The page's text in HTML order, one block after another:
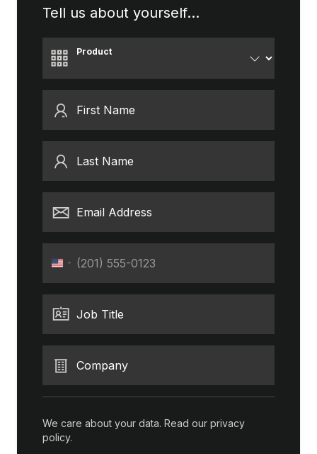
Tell us about yourself...
Product
First Name
Last Name
Email Address
Phone
United
+1
Job Title
Company
We care about your data. Read our privacy
policy.